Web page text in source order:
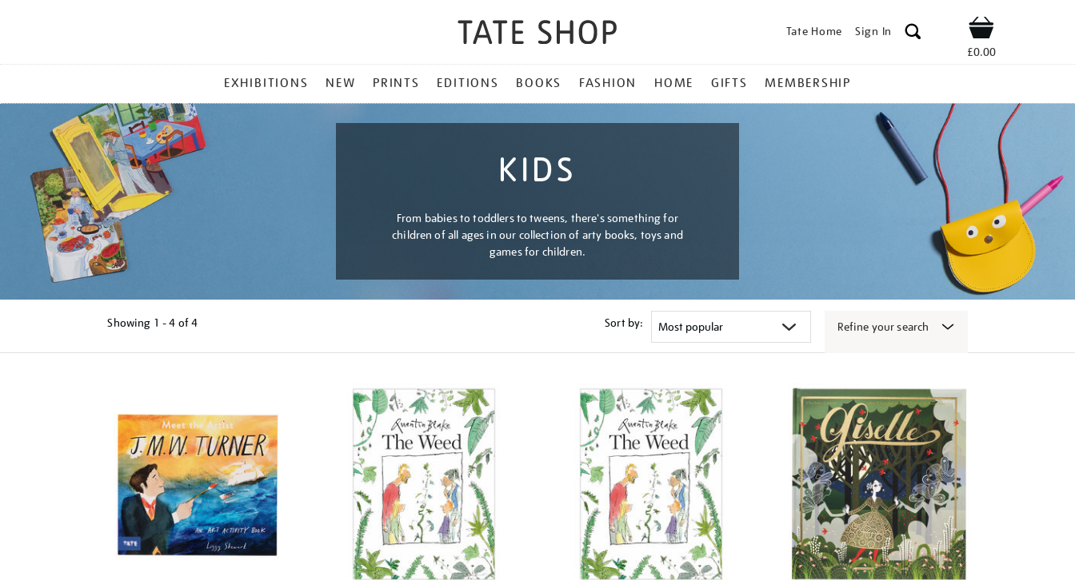
Tate Home Sign In Shop
£0.00
MENU
EXHIBITIONS NEW PRINTS EDITIONS BOOKS FASHION HOME GIFTS MEMBERSHIP
KIDS
From babies to toddlers to tweens, there's something for
children of all ages in our collection of arty books, toys and
games for children.
Showing 1 - 4 of4 Sort by: Refine your search